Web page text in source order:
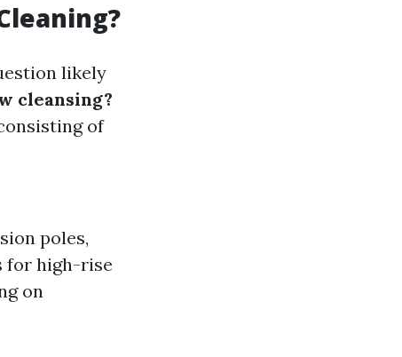
likely
cleansing?
of
poles,
for high-rise
on